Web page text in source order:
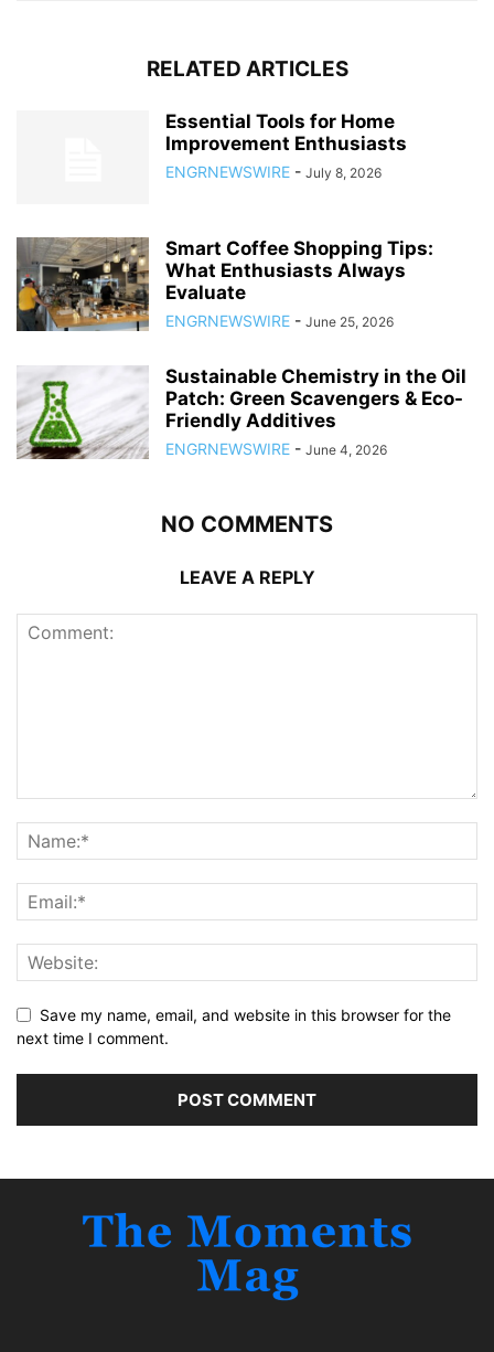
RELATED ARTICLES
Essential Tools for Home
Improvement Enthusiasts
ENGRNEWSWIRE - July 8, 2026
Smart Coffee Shopping Tips:
What Enthusiasts Always
Evaluate
ENGRNEWSWIRE - June 25, 2026
Sustainable Chemistry in the Oil
Patch: Green Scavengers & Eco-
Friendly Additives
ENGRNEWSWIRE - June 4, 2026
NO COMMENTS
LEAVE A REPLY
Save my name, email, and website in this browser for the
next time I comment.